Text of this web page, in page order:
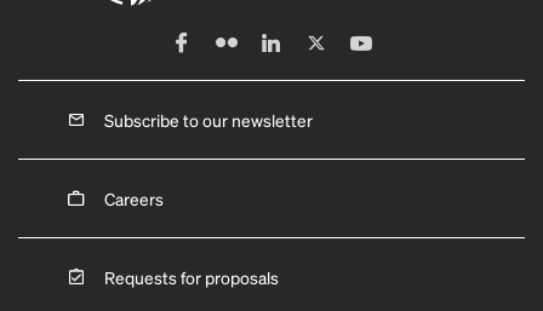
Subscribe to our newsletter
Careers
Requests for proposals